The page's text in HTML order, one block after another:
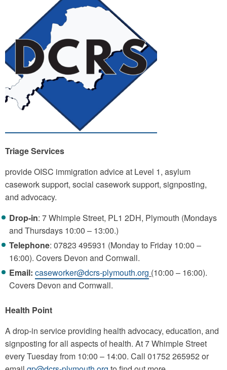
Triage Services
provide OISC immigration advice at Level 1, asylum
casework support, social casework support, signposting,
and advocacy.
Drop-in: 7 Whimple Street, PL1 2DH, Plymouth (Mondays
and Thursdays 10:00 – 13:00.)
Telephone: 07823 495931 (Monday to Friday 10:00 –
16:00). Covers Devon and Cornwall.
Email: caseworker@dcrs-plymouth.org (10:00 – 16:00).
Covers Devon and Cornwall.
Health Point
A drop-in service providing health advocacy, education, and
signposting for all aspects of health. At 7 Whimple Street
every Tuesday from 10:00 – 14:00. Call 01752 265952 or